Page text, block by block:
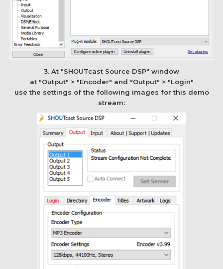
3. At "SHOUTcast Source DSP" window
at "Output" > "Encoder" and "Output" > "Login"
use the settings of the following images for this demo
stream: